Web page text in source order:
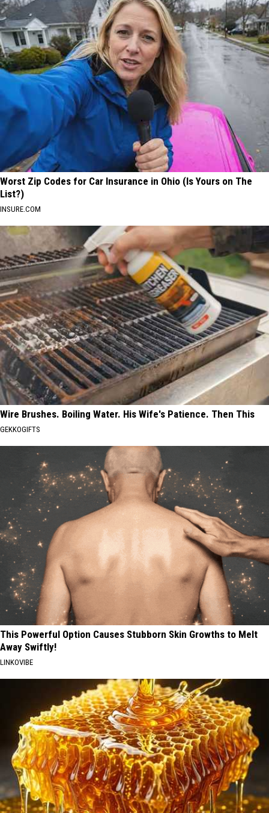
Worst Zip Codes for Car Insurance in Ohio (Is Yours on The
List?)
INSURE.COM
Wire Brushes. Boiling Water. His Wife's Patience. Then This
GEKKOGIFTS
This Powerful Option Causes Stubborn Skin Growths to Melt
Away Swiftly!
LINKOVIBE